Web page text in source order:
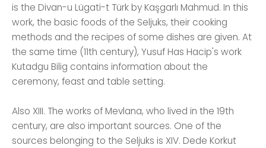
is the Divan-u Lügati-t Türk by Kaşgarlı Mahmud. In this
work, the basic foods of the Seljuks, their cooking
methods and the recipes of some dishes are given. At
the same time (11th century), Yusuf Has Hacip's work
Kutadgu Bilig contains information about the
ceremony, feast and table setting.
Also XIII. The works of Mevlana, who lived in the 19th
century, are also important sources. One of the
sources belonging to the Seljuks is XIV. Dede Korkut